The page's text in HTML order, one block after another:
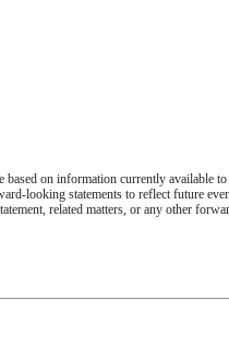
on information currently available
looking statements to reflect future
related matters, or any other